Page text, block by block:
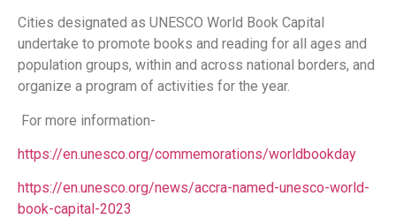
Cities designated as UNESCO World Book Capital
undertake to promote books and reading for all ages and
population groups, within and across national borders, and
organize a program of activities for the year.
For more information-
https://en.unesco.org/commemorations/worldbookday
https://en.unesco.org/news/accra-named-unesco-world-
book-capital-2023